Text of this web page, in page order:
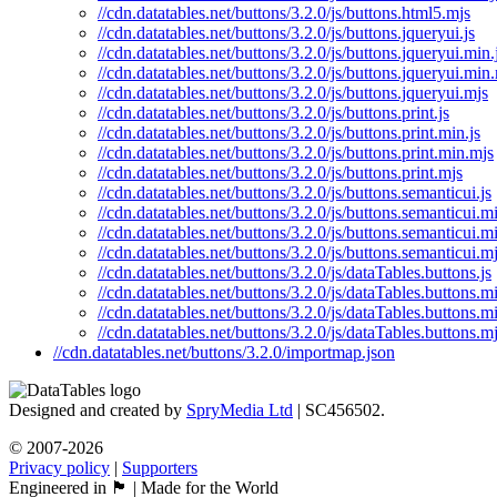
//cdn.datatables.net/buttons/3.2.0/js/buttons.html5.mjs
//cdn.datatables.net/buttons/3.2.0/js/buttons.jqueryui.js
//cdn.datatables.net/buttons/3.2.0/js/
//cdn.datatables.net/buttons/3.2.0/js/
//cdn.datatables.net/buttons/3.2.0/js/buttons.jqueryui.mjs
//cdn.datatables.net/buttons/3.2.0/js/buttons.print.js
//cdn.datatables.net/buttons/3.2.0/js/buttons.print.min.js
//cdn.datatables.net/buttons/3.2.0/js/buttons.print.min.mjs
//cdn.datatables.net/buttons/3.2.0/js/buttons.print.mjs
//cdn.datatables.net/buttons/3.2.0/js/buttons.semanticui.js
//cdn.datatables.net/buttons/3.2.0/js/
//cdn.datatables.net/buttons/3.2.0/js/
//cdn.datatables.net/buttons/3.2.0/js/
//cdn.datatables.net/buttons/3.2.0/js/dataTables.buttons.js
//cdn.datatables.net/buttons/3.2.0/js/
//cdn.datatables.net/buttons/3.2.0/js/
//cdn.datatables.net/buttons/3.2.0/js/
//cdn.datatables.net/buttons/3.2.0/importmap.json
Designed and created by SpryMedia Ltd | SC456502.
© 2007-2026
Privacy policy | Supporters
Engineered in 🏴󠁧󠁢󠁳󠁣󠁴󠁿 | Made for the World